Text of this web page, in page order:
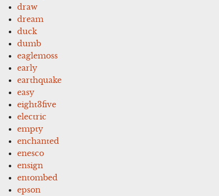
draw
dream
duck
dumb
eaglemoss
early
earthquake
easy
eight3five
electric
empty
enchanted
enesco
ensign
entombed
epson